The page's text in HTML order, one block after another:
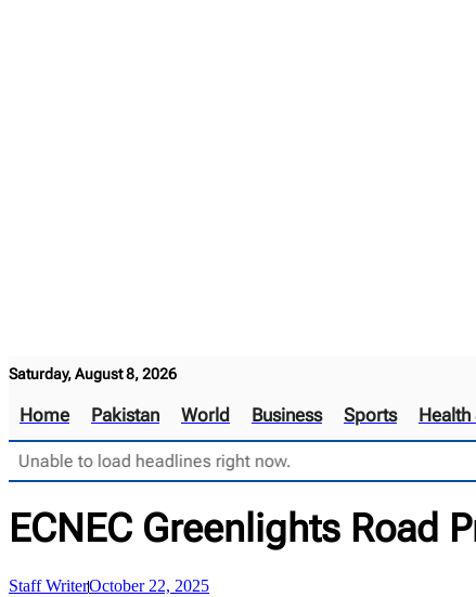
Saturday, August 8, 2026
Home Pakistan World Business Sports Health
Unable to load headlines right now.
ECNEC Greenlights Road
Staff WriterOctober 22, 2025